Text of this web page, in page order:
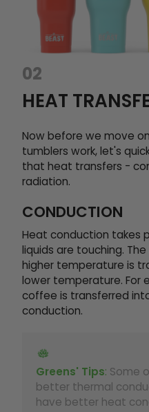
02
HEAT
Now before we move
tumblers work, let's
that heat transfers -
radiation.
CONDUCTION
Heat conduction takes
liquids are touching.
higher temperature is
lower temperature. For
coffee is transferred
conduction.
Greens' Tips: Some
better thermal
have better heat